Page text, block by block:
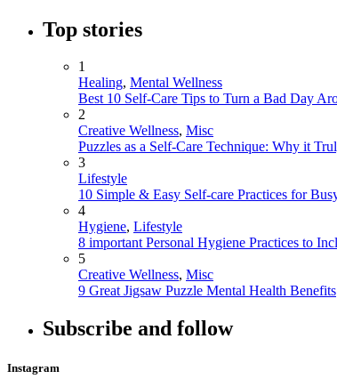
Top stories
1
Healing, Mental Wellness
Best 10 Self-Care Tips to Turn a Bad Day
2
Creative Wellness, Misc
Puzzles as a Self-Care Technique: Why it
3
Lifestyle
10 Simple & Easy Self-care Practices for
4
Hygiene, Lifestyle
8 important Personal Hygiene Practices to
5
Creative Wellness, Misc
9 Great Jigsaw Puzzle Mental Health Benefits
Subscribe and follow
Instagram